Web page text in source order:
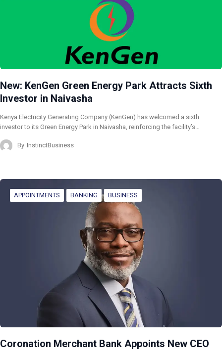
New: KenGen Green Energy Park Attracts Sixth
Investor in Naivasha
Kenya Electricity Generating Company (KenGen) has welcomed a sixth
investor to its Green Energy Park in Naivasha, reinforcing the facility’s…
By InstinctBusiness
APPOINTMENTS BANKING BUSINESS
Coronation Merchant Bank Appoints New CEO